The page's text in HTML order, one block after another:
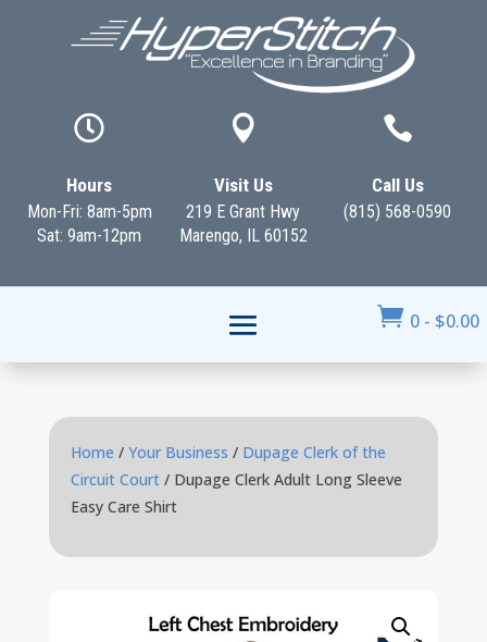

Hours
Mon-Fri: 8am-5pm
Sat: 9am-12pm

Visit Us
219 E Grant Hwy
Marengo, IL 60152

Call Us
(815) 568-0590
 0 - $0.00
Home / Your Business / Dupage Clerk of the
Circuit Court/ Dupage Clerk Adult Long Sleeve
Easy Care Shirt